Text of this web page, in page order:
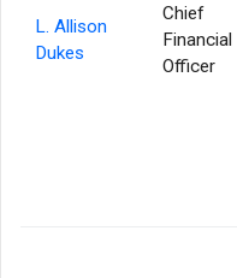
L. Allison
Dukes
Chief
Financial
Officer